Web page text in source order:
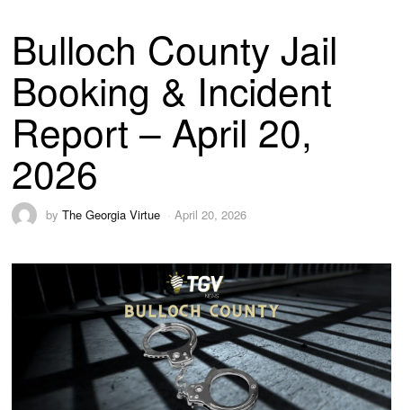
Bulloch County Jail
Booking & Incident
Report – April 20,
2026
byThe Georgia Virtue April 20, 2026